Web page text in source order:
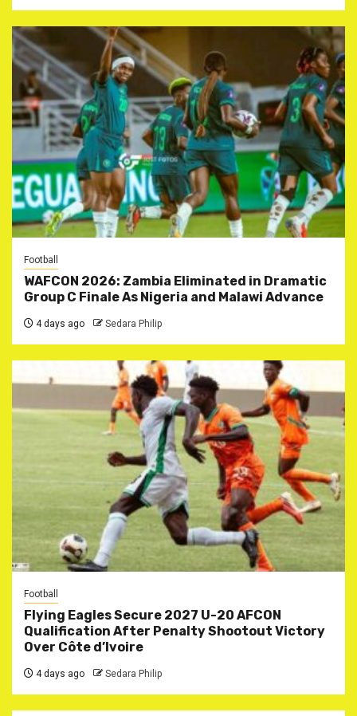
Football
WAFCON 2026: Zambia Eliminated in Dramatic
Group C Finale As Nigeria and Malawi Advance
4 days ago Sedara Philip
Football
Flying Eagles Secure 2027 U-20 AFCON
Qualification After Penalty Shootout Victory
Over Côte d’Ivoire
4 days ago Sedara Philip